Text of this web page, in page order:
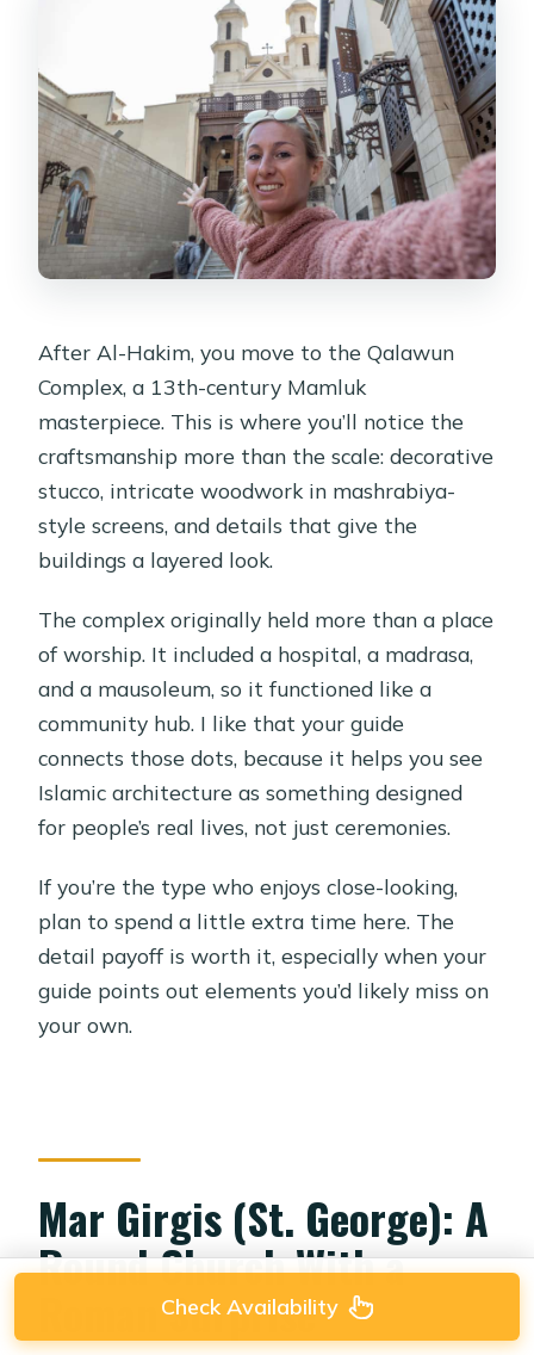
After Al-Hakim, you move to the Qalawun
Complex, a 13th-century Mamluk
masterpiece. This is where you’ll notice the
craftsmanship more than the scale: decorative
stucco, intricate woodwork in mashrabiya-
style screens, and details that give the
buildings a layered look.
The complex originally held more than a place
of worship. It included a hospital, a madrasa,
and a mausoleum, so it functioned like a
community hub. I like that your guide
connects those dots, because it helps you see
Islamic architecture as something designed
for people’s real lives, not just ceremonies.
If you’re the type who enjoys close-looking,
plan to spend a little extra time here. The
detail payoff is worth it, especially when your
guide points out elements you’d likely miss on
your own.
Mar Girgis (St. George): A
Round Church With a
Roman Surprise
Check Availability